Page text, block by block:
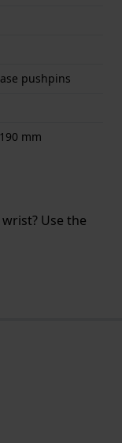
pushpins
mm
Use the